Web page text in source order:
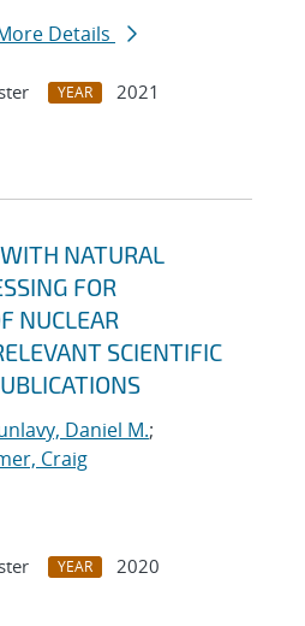
Details
YEAR
2021
NATURAL
FOR
NUCLEAR
SCIENTIFIC
Daniel M.;
Craig
YEAR
2020